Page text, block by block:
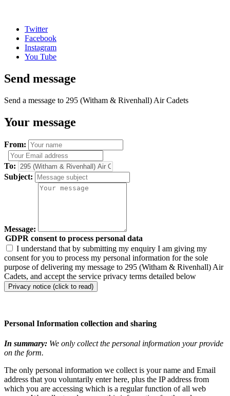
Twitter
Facebook
Instagram
You Tube
Send message
Send a message to 295 (Witham & Rivenhall) Air Cadets
Your message
From:
To:
Subject:
Message:
GDPR consent to process personal data
I understand that by submitting my enquiry I am giving my
consent for you to process my personal information for the sole
purpose of delivering my message to 295 (Witham & Rivenhall) Air
Cadets, and accept the service privacy terms detailed below
Privacy notice (click to read)
Personal Information collection and sharing
In summary: We only collect the personal information your provide
on the form.
The only personal information we collect is your name and Email
address that you voluntarily enter here, plus the IP address from
which you are accessing which is a regular function of all web